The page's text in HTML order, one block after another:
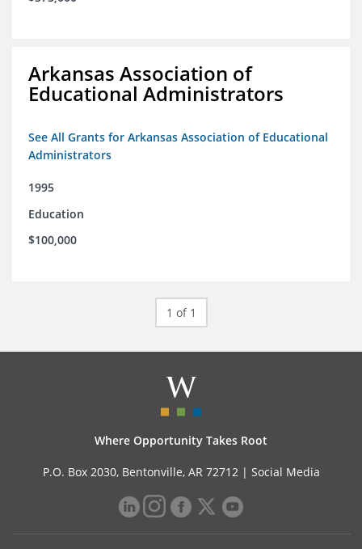
Arkansas Association of
Educational Administrators
See All Grants for Arkansas Association of Educational
Administrators
1995
Education
$100,000
1 of 1
Where Opportunity Takes Root
P.O. Box 2030, Bentonville, AR 72712 | Social Media